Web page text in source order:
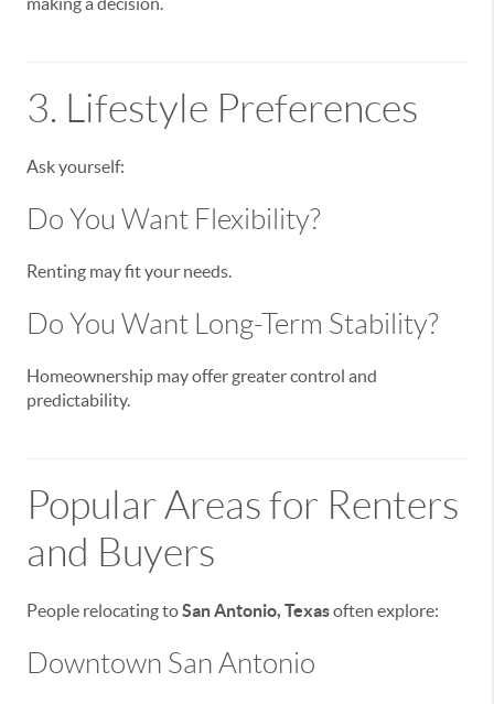
3. Lifestyle Preferences
Ask yourself:
Do You Want Flexibility?
Renting may fit your needs.
Do You Want Long-Term Stability?
Homeownership may offer greater control and
predictability.
Popular Areas for Renters
and Buyers
People relocating toSan Antonio, Texasoften explore:
Downtown San Antonio